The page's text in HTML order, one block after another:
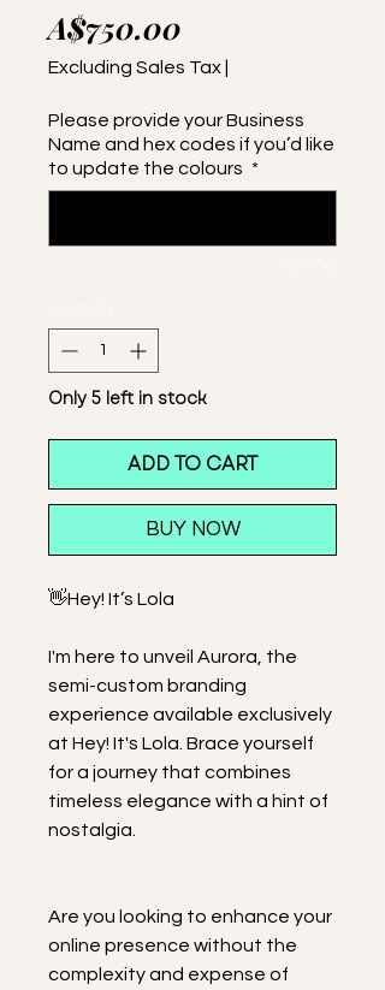
A$750.00
Excluding Sales Tax
Please provide your Business
Name and hex codes if you’d like
to update the colours *
Only 5 left in stock
ADD TO CART
BUY NOW
👋Hey! It’s Lola
I'm here to unveil Aurora, the
semi-custom branding
experience available exclusively
at Hey! It's Lola. Brace yourself
for a journey that combines
timeless elegance with a hint of
nostalgia.
Are you looking to enhance your
online presence without the
complexity and expense of